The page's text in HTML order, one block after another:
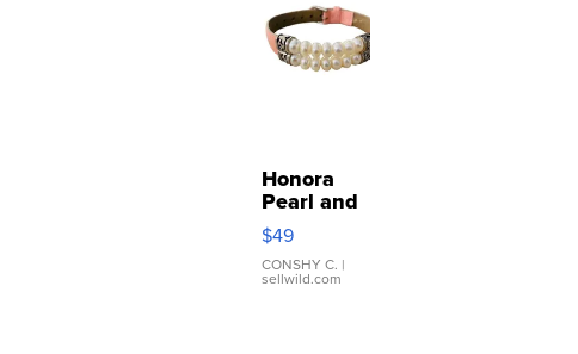
Honora
Pearl and
Pink
Leather
Bracelet
Adjustable
$49
CONSHY C. |
sellwild.com